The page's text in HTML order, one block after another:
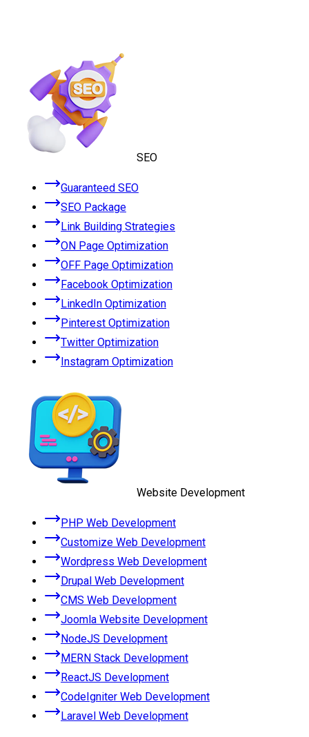
SEO
Guaranteed SEO
SEO Package
Link Building Strategies
ON Page Optimization
OFF Page Optimization
Facebook Optimization
LinkedIn Optimization
Pinterest Optimization
Twitter Optimization
Instagram Optimization
Website Development
PHP Web Development
Customize Web Development
Wordpress Web Development
Drupal Web Development
CMS Web Development
Joomla Website Development
NodeJS Development
MERN Stack Development
ReactJS Development
CodeIgniter Web Development
Laravel Web Development